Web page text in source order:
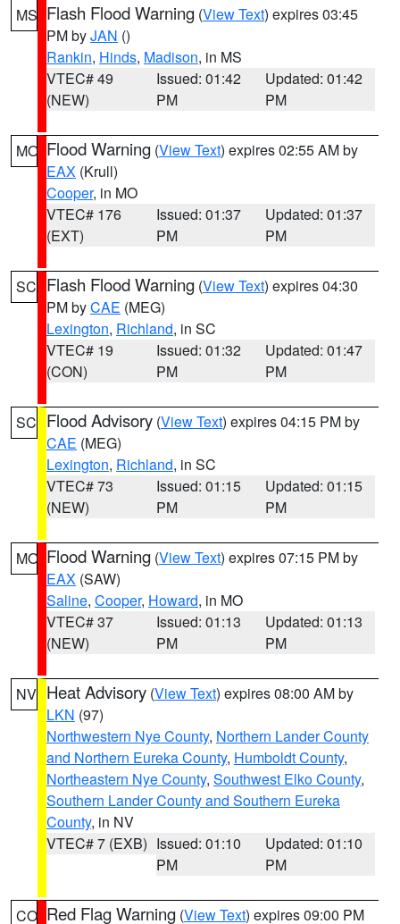
MS Flash Flood Warning (View Text) expires 03:45
PM byJAN ()
Rankin, Hinds, Madison, in MS
VTEC# 49
(NEW)
Issued: 01:42
PM
Updated: 01:42
PM
MO Flood Warning (View Text) expires 02:55 AM by
EAX (Krull)
Cooper, in MO
VTEC# 176
(EXT)
Issued: 01:37
PM
Updated: 01:37
PM
SC Flash Flood Warning (View Text) expires 04:30
PM byCAE (MEG)
Lexington, Richland, in SC
VTEC# 19
(CON)
Issued: 01:32
PM
Updated: 01:47
PM
SC Flood Advisory (View Text) expires 04:15 PM by
CAE (MEG)
Lexington, Richland, in SC
VTEC# 73
(NEW)
Issued: 01:15
PM
Updated: 01:15
PM
MO Flood Warning (View Text) expires 07:15 PM by
EAX (SAW)
Saline, Cooper, Howard, in MO
VTEC# 37
(NEW)
Issued: 01:13
PM
Updated: 01:13
PM
NV Heat Advisory (View Text) expires 08:00 AM by
LKN (97)
Northwestern Nye County, Northern Lander County
and Northern Eureka County, Humboldt County,
Northeastern Nye County, Southwest Elko County,
Southern Lander County and Southern Eureka
County, in NV
VTEC# 7 (EXB) Issued: 01:10
PM
Updated: 01:10
PM
CO Red Flag Warning (View Text) expires 09:00 PM